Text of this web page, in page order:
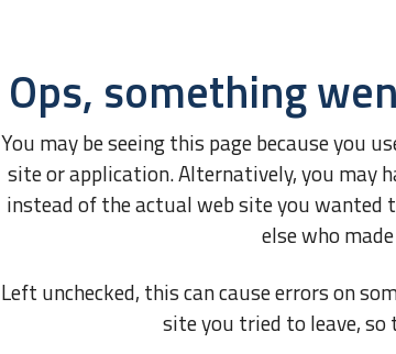
Ops, something
You may be seeing this page because you
site or application. Alternatively, you may
instead of the actual web site you wanted
else who
Left unchecked, this can cause errors on
site you tried to leave, so